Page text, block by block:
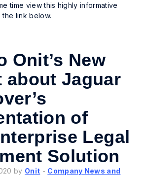
time view this highly informative
link below.
Onit’s New
about Jaguar
of
Legal
Solution
by Onit - Company News and